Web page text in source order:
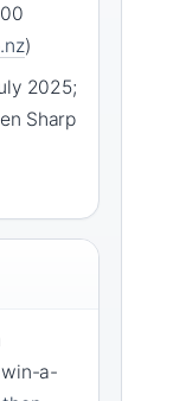
)
2025;
Sharp
win-a-